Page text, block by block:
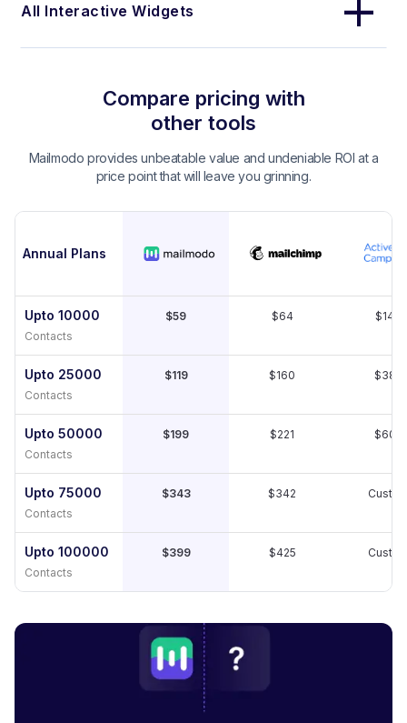
All Interactive Widgets
Compare pricing with
other tools
Mailmodo provides unbeatable value and undeniable ROI at a
price point that will leave you grinning.
Annual Plans
Upto 10000
Contacts
$59 $64 $149
Upto 25000
Contacts
$119 $160 $389
Upto 50000
Contacts
$199 $221 $609
Upto 75000
Contacts
$343 $342
Upto 100000
Contacts
$399 $425